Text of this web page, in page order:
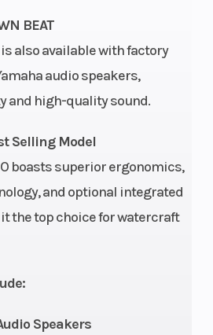
BEAT
is also available with factory
audio speakers,
and high-quality sound.
Selling Model
boasts superior ergonomics,
and optional integrated
the top choice for watercraft
Speakers
Yamaha
Marine
Engine
persons
2.6 L Width
11.2 : 1